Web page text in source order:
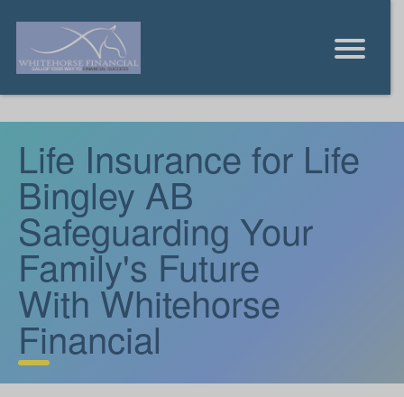
Life Insurance for Life
Bingley AB
Safeguarding Your
Family's Future
With Whitehorse
Financial